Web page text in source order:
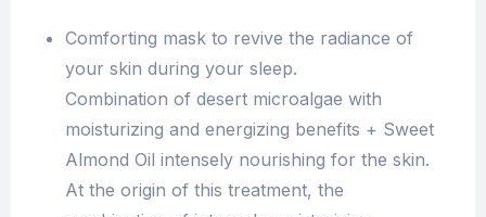
Comforting mask to revive the radiance of
your skin during your sleep.
Combination of desert microalgae with
moisturizing and energizing benefits + Sweet
Almond Oil intensely nourishing for the skin.
At the origin of this treatment, the